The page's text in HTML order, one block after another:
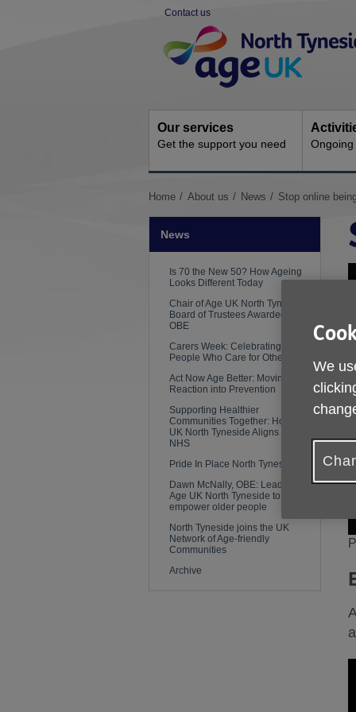
Contact us
Navigation
Our services
Get the support you need
You
Home About us News Stop online
News
Is 70 the New 50? How Ageing
Looks Different Today
Chair of Age UK North Tyneside
Board of Trustees Awarded an
OBE
Carers Week: Celebrating the
People Who Care for Others
Act Now Age Better: Moving From
Reaction into Prevention
Supporting Healthier
Communities Together: How Age
UK North Tyneside Aligns with the
NHS
Pride In Place North Tyneside
Dawn McNally, OBE: Leading
Age UK North Tyneside to
empower older people
North Tyneside joins the UK
Network of Age-friendly
Communities
Archive
We